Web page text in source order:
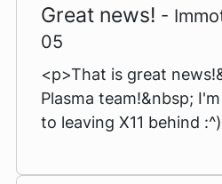
Great news! -
05
<p>That is great
Plasma team!&nbsp;
to leaving X11 behind